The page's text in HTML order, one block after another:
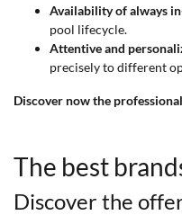
Availability of always
pool lifecycle.
Attentive and
precisely to different
Discover now the
The best
Discover the